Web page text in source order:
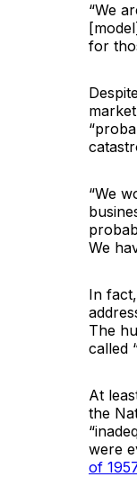
“We
for
“We
We
In
The
called
At
the
were
of